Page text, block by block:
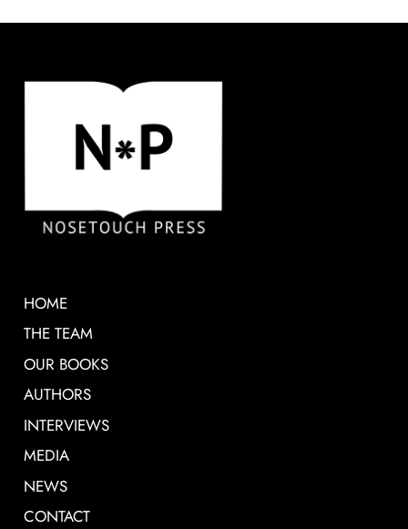
HOME
THE TEAM
OUR BOOKS
AUTHORS
INTERVIEWS
MEDIA
NEWS
CONTACT